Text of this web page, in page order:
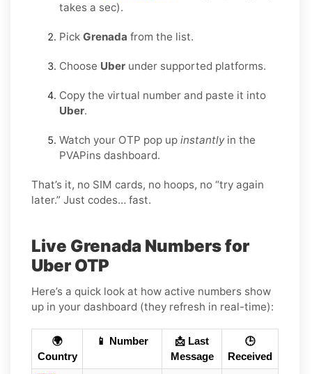
takes a sec).
Pick Grenada from the list.
Choose Uber under supported platforms.
Copy the virtual number and paste it into
Uber.
Watch your OTP pop up instantlyin the
PVAPins dashboard.
That’s it, no SIM cards, no hoops, no “try again
later.” Just codes… fast.
Live Grenada Numbers for
Uber OTP
Here’s a quick look at how active numbers show
up in your dashboard (they refresh in real-time):
🌍
Country
📱 Number
📩 Last
Message
🕒
Received